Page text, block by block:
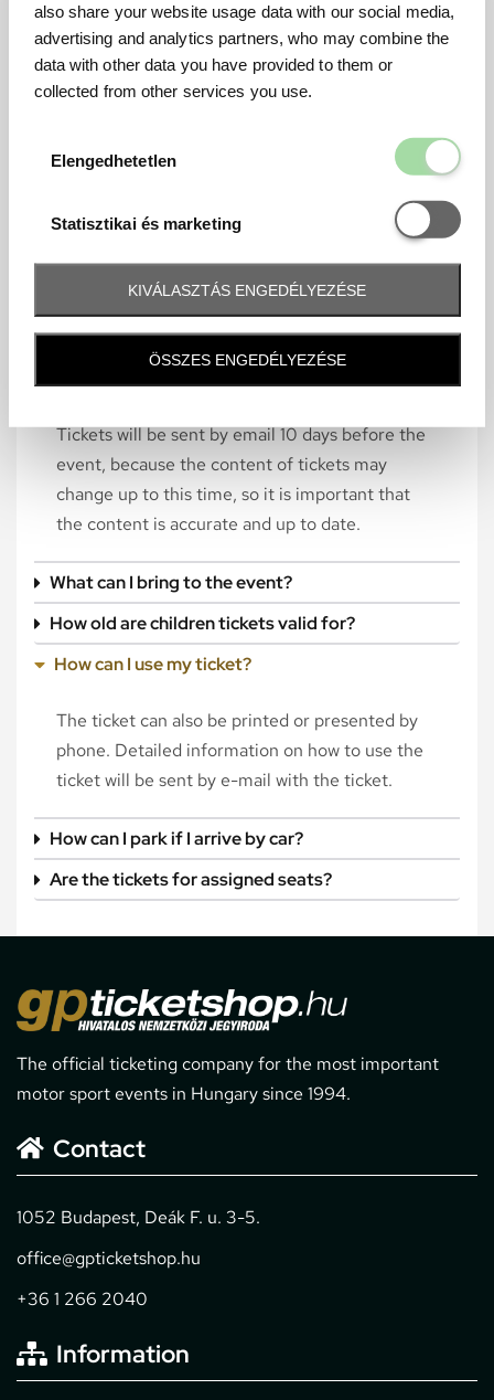
also share your website usage data with our social media,
advertising and analytics partners, who may combine the
data with other data you have provided to them or
collected from other services you use.
Elengedhetetlen
Statisztikai és marketing
Statisztikai
KIVÁLASZTÁS ENGEDÉLYEZÉSE
ÖSSZES ENGEDÉLYEZÉSE
Frequently asked question
Tickets will be sent by email 10 days before the
event, because the content of tickets may
change up to this time, so it is important that
the content is accurate and up to date.
What can I bring to the event?
How old are children tickets valid for?
How can I use my ticket?
The ticket can also be printed or presented by
phone. Detailed information on how to use the
ticket will be sent by e-mail with the ticket.
How can I park if I arrive by car?
Are the tickets for assigned seats?
The official ticketing company for the most important
motor sport events in Hungary since 1994.
Contact
1052 Budapest, Deák F. u. 3-5.
office@gpticketshop.hu
+36 1 266 2040
Information